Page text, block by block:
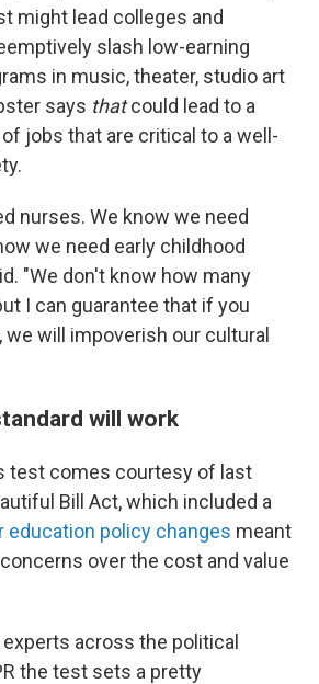
might lead colleges and
slash low-earning
in music, theater, studio art
says thatcould lead to a
jobs that are critical to a well-
nurses. We know we need
we need early childhood
"We don't know how many
I can guarantee that if you
will impoverish our cultural
will work
test comes courtesy of last
Bill Act, which included a
education policy changes meant
over the cost and value
across the political
the test sets a pretty